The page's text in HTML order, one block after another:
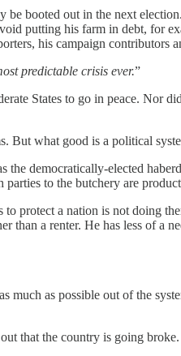
booted out in the next
putting his farm in debt, for
his campaign contributors
predictable crisis ever.”
States to go in peace. Nor
what good is a political
democratically-elected
to the butchery are
protect a nation is not doing
a renter. He has less of a
much as possible out of the
the country is going